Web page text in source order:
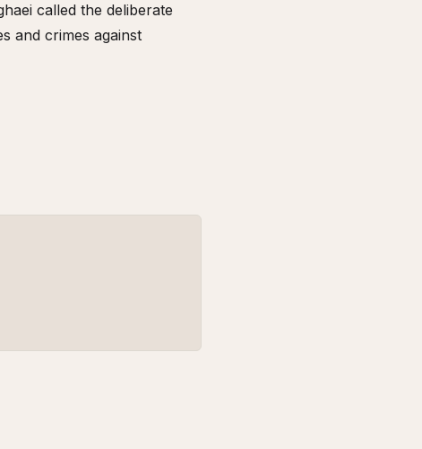
called the deliberate
and crimes against